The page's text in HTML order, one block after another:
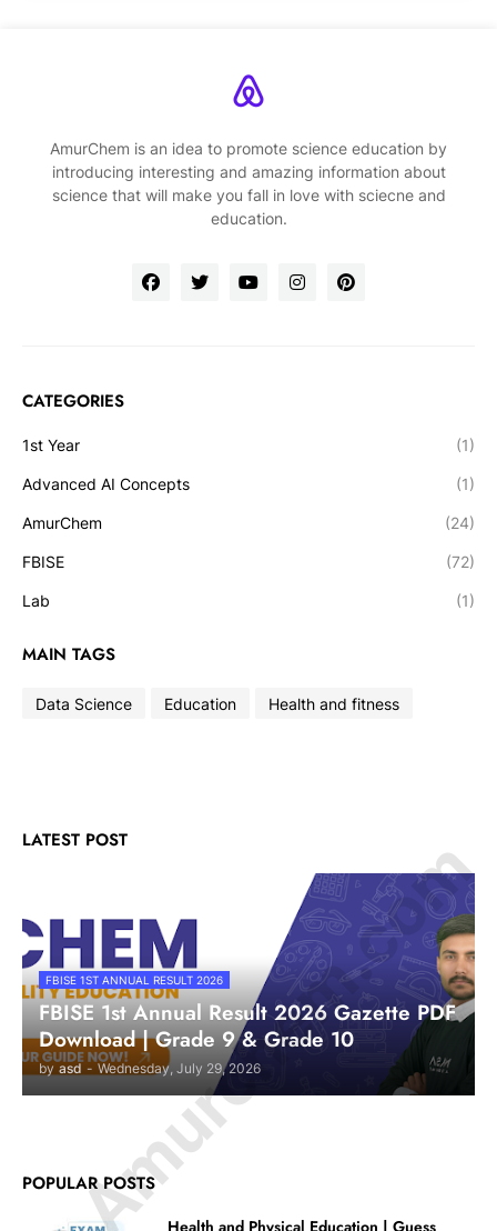
AmurChem is an idea to promote science education by
introducing interesting and amazing information about
science that will make you fall in love with sciecne and
education.
CATEGORIES
1st Year (1)
Advanced AI Concepts (1)
AmurChem (24)
FBISE (72)
Lab (1)
MAIN TAGS
Data Science Education Health and fitness
LATEST POST
FBISE 1ST ANNUAL RESULT 2026
FBISE 1st Annual Result 2026 Gazette PDF
Download | Grade 9 & Grade 10
by asd - Wednesday, July 29, 2026
POPULAR POSTS
© Amurchem.com